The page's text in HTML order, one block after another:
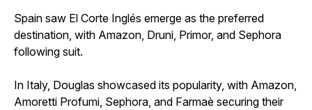
Spain saw El Corte Inglés emerge as the preferred
destination, with Amazon, Druni, Primor, and Sephora
following suit.
In Italy, Douglas showcased its popularity, with Amazon,
Amoretti Profumi, Sephora, and Farmaè securing their